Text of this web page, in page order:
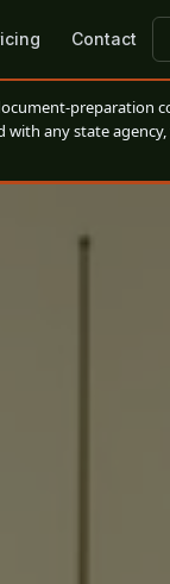
Contact
preparation
any state